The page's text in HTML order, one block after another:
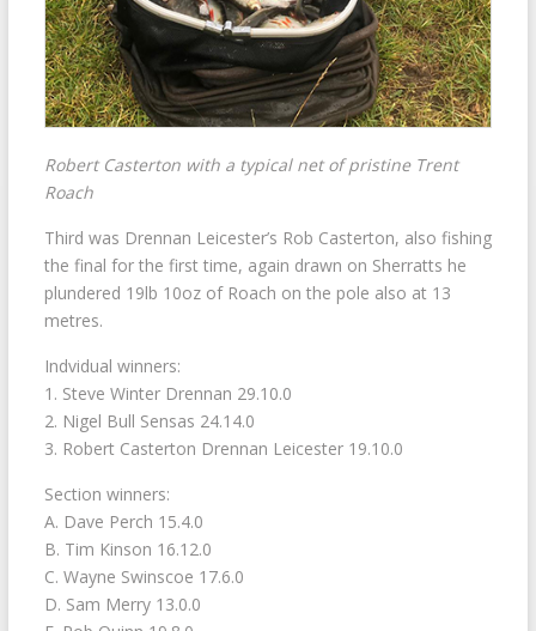
Robert Casterton with a typical net of pristine Trent
Roach
Third was Drennan Leicester’s Rob Casterton, also fishing
the final for the first time, again drawn on Sherratts he
plundered 19lb 10oz of Roach on the pole also at 13
metres.
Indvidual winners:
1. Steve Winter Drennan 29.10.0
2. Nigel Bull Sensas 24.14.0
3. Robert Casterton Drennan Leicester 19.10.0
Section winners:
A. Dave Perch 15.4.0
B. Tim Kinson 16.12.0
C. Wayne Swinscoe 17.6.0
D. Sam Merry 13.0.0